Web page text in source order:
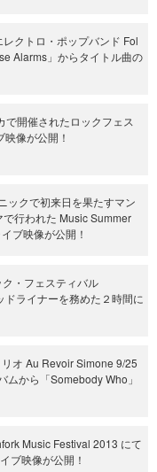
クトロ・ポップバンド Fol
Alarms」からタイトル曲の
開催されたロックフェス
像が公開！
ックで初来日を果たすマン
行われた Music Summer
ブ映像が公開！
・フェスティバル
ライナーを務めた２時間に
オ Au Revoir Simone 9/25
ムから「Somebody Who」
Music Festival 2013 にて
ブ映像が公開！